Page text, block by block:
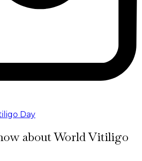
Day
about World Vitiligo